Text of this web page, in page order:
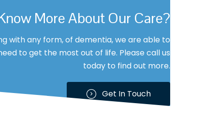
More About Our Care?
with any form, of dementia, we are able to
to get the most out of life. Please call us
today to find out more.
Get In Touch